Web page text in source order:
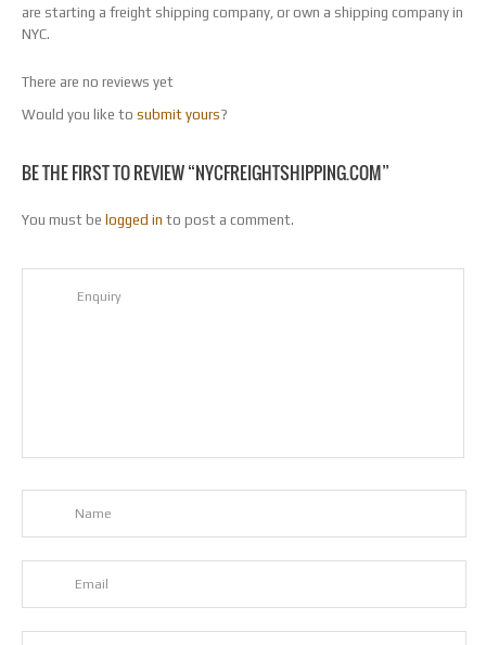
are starting a freight shipping company, or own a shipping company in
NYC.
There are no reviews yet
Would you like to submit yours?
BE THE FIRST TO REVIEW “NYCFREIGHTSHIPPING.COM”
You must be logged in to post a comment.